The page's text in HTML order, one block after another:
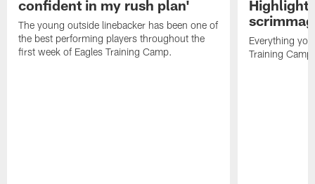
confident in my rush plan'
The young outside linebacker has been one of
the best performing players throughout the
first week of Eagles Training Camp.
Everything
Training